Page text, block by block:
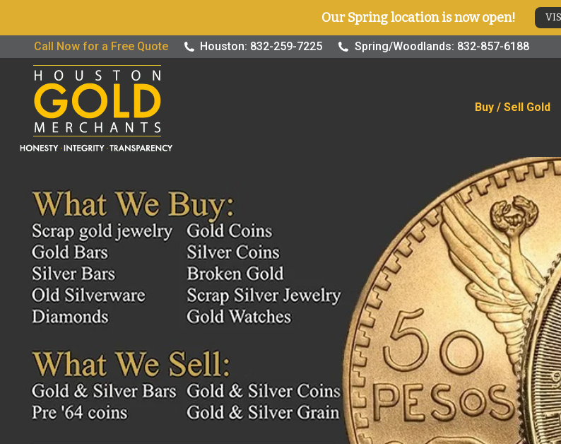
Call Now for a Free Quote Houston: 832-259-7225 Spring/Woodlands: 832-857-6188
Buy / Sell Gold
Our Spring location is now open!
Buy / Sell Gold Buy / Sell Silver Online Store